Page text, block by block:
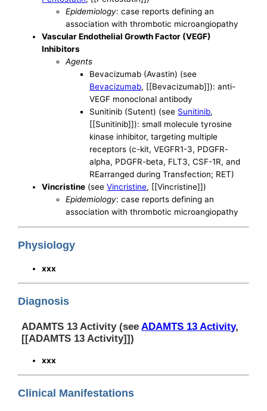
Epidemiology: case reports defining an
association with thrombotic microangiopathy
Vascular Endothelial Growth Factor (VEGF)
Inhibitors
Agents
Bevacizumab (Avastin) (see
Bevacizumab, [[Bevacizumab]]): anti-
VEGF monoclonal antibody
Sunitinib (Sutent) (see Sunitinib,
[[Sunitinib]]): small molecule tyrosine
kinase inhibitor, targeting multiple
receptors (c-kit, VEGFR1-3, PDGFR-
alpha, PDGFR-beta, FLT3, CSF-1R, and
REarranged during Transfection; RET)
Vincristine (seeVincristine, [[Vincristine]])
Epidemiology: case reports defining an
association with thrombotic microangiopathy
Physiology
xxx
Diagnosis
ADAMTS 13 Activity (see ADAMTS 13 Activity,
[[ADAMTS 13 Activity]])
xxx
Clinical Manifestations